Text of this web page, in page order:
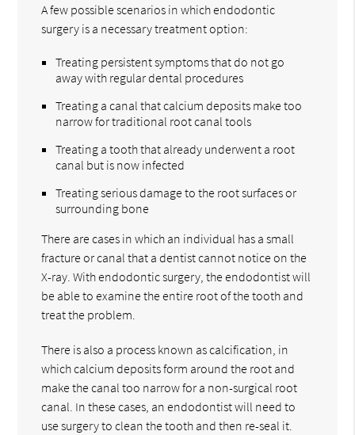
A few possible scenarios in which endodontic
surgery is a necessary treatment option:
Treating persistent symptoms that do not go
away with regular dental procedures
Treating a canal that calcium deposits make too
narrow for traditional root canal tools
Treating a tooth that already underwent a root
canal but is now infected
Treating serious damage to the root surfaces or
surrounding bone
There are cases in which an individual has a small
fracture or canal that a dentist cannot notice on the
X-ray. With endodontic surgery, the endodontist will
be able to examine the entire root of the tooth and
treat the problem.
There is also a process known as calcification, in
which calcium deposits form around the root and
make the canal too narrow for a non-surgical root
canal. In these cases, an endodontist will need to
use surgery to clean the tooth and then re-seal it.